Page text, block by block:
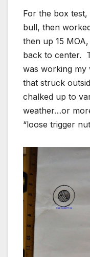
For the box
bull, then
then up 15
back to center.
was working
that struck
chalked up to
weather…or
“loose trigger